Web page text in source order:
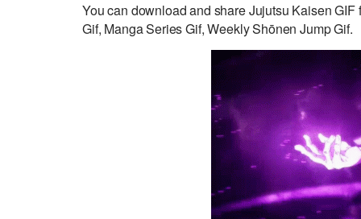
You can download and share Jujutsu Kaisen
Gif, Manga Series Gif, Weekly Shōnen Jump Gif.